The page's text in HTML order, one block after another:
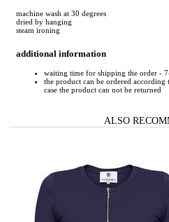
machine wash at 30 degrees
dried by hanging
steam ironing
additional information
waiting time for shipping the order -
the product can be ordered
case the product can not be returned
ALSO